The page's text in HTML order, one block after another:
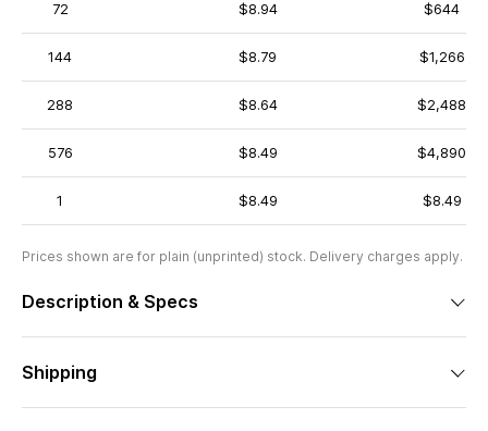
72 $8.94 $644
144 $8.79 $1,266
288 $8.64 $2,488
576 $8.49 $4,890
1 $8.49 $8.49
Prices shown are for plain (unprinted) stock. Delivery charges apply.
Description & Specs
Shipping